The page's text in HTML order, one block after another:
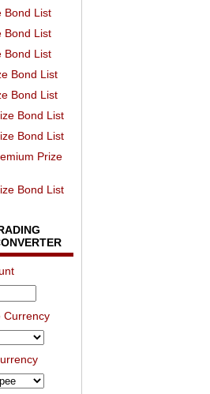
Bond List
Bond List
Bond List
Bond List
Bond List
Bond List
Bond List
Prize
Bond List
Currency